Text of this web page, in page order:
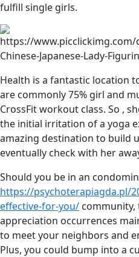
fulfill single girls.
Health is a fantastic location
are commonly 75% girl and
CrossFit workout class. So ,
the initial irritation of a yoga
amazing destination to build
eventually check with her
Should you be in an
https://psychoterapiagda.pl/
effective-for-you/ community,
appreciation occurrences
to meet your neighbors and
Plus, you could bump into a